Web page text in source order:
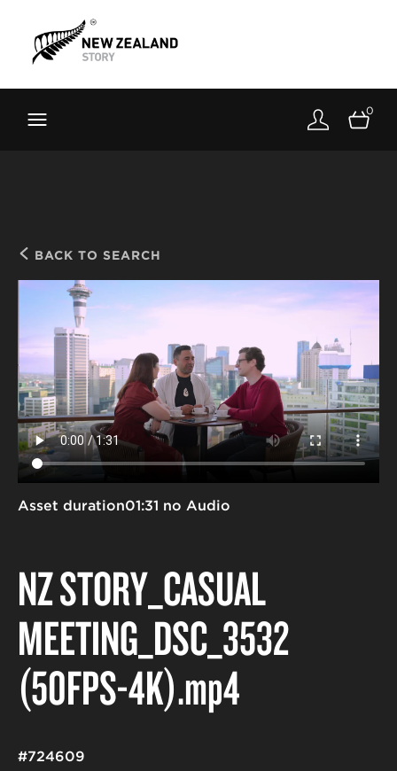
Toolkit
About
0
BACK TO SEARCH
NZ STORY_CASUAL
MEETING_DSC_3532
(50FPS-4K).mp4
Asset duration01:31 no Audio
#724609